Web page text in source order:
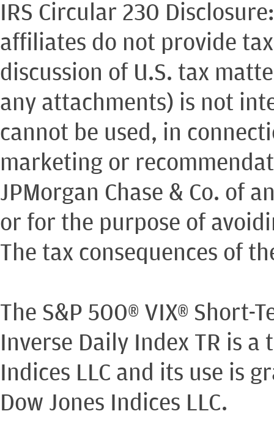
IRS Circular 230
affiliates do not provide
discussion of U.S. tax
any attachments) is not
cannot be used, in
marketing or
JPMorgan Chase & Co. of
or for the purpose of
The tax consequences of
The S&P 500® VIX® Short-
Inverse Daily Index TR is a
Indices LLC and its use is
Dow Jones Indices LLC.